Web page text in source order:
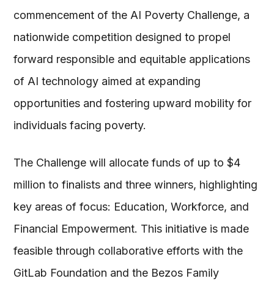
commencement of the AI Poverty Challenge, a
nationwide competition designed to propel
forward responsible and equitable applications
of AI technology aimed at expanding
opportunities and fostering upward mobility for
individuals facing poverty.
The Challenge will allocate funds of up to $4
million to finalists and three winners, highlighting
key areas of focus: Education, Workforce, and
Financial Empowerment. This initiative is made
feasible through collaborative efforts with the
GitLab Foundation and the Bezos Family